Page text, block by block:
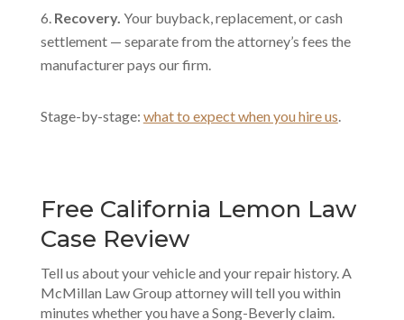
Recovery. Your buyback, replacement, or cash
settlement — separate from the attorney’s fees the
manufacturer pays our firm.
Stage-by-stage: what to expect when you hire us.
Free California Lemon Law
Case Review
Tell us about your vehicle and your repair history. A
McMillan Law Group attorney will tell you within
minutes whether you have a Song-Beverly claim.